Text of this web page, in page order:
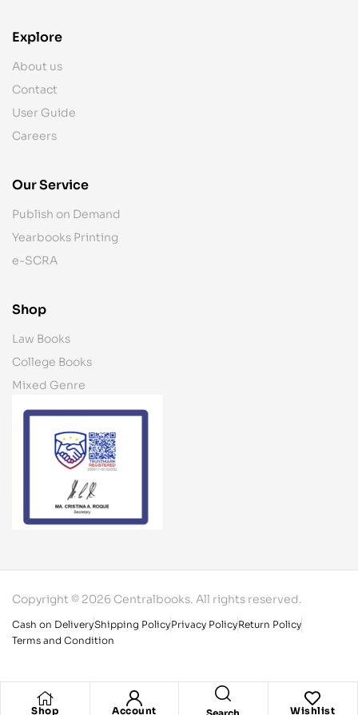
Shop Account Search Wishlist
Explore
About us
Contact
User Guide
Careers
Our Service
Publish on Demand
Yearbooks Printing
e-SCRA
Shop
Law Books
College Books
Mixed Genre
Copyright © 2026 Centralbooks. All rights reserved.
Cash on DeliveryShipping PolicyPrivacy PolicyReturn Policy
Terms and Condition